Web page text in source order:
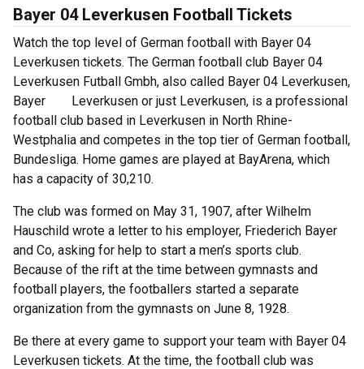
Bayer 04 Leverkusen Football Tickets
Watch the top level of German football with Bayer 04
Leverkusen tickets. The German football club Bayer 04
Leverkusen Futball Gmbh, also called Bayer 04 Leverkusen,
Bayer Leverkusen or just Leverkusen, is a professional
football club based in Leverkusen in North Rhine-
Westphalia and competes in the top tier of German football,
Bundesliga. Home games are played at BayArena, which
has a capacity of 30,210.
The club was formed on May 31, 1907, after Wilhelm
Hauschild wrote a letter to his employer, Friederich Bayer
and Co, asking for help to start a men’s sports club.
Because of the rift at the time between gymnasts and
football players, the footballers started a separate
organization from the gymnasts on June 8, 1928.
Be there at every game to support your team with Bayer 04
Leverkusen tickets. At the time, the football club was